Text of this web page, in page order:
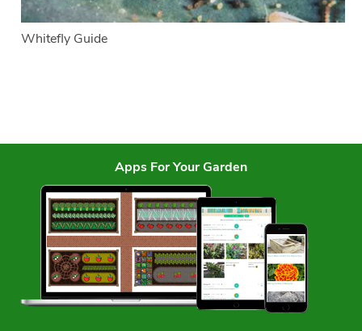
Whitefly Guide
Apps For Your Garden